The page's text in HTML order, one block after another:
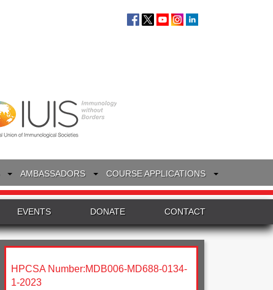
AMBASSADORS COURSE APPLICATIONS
EVENTS DONATE CONTACT
HPCSA Number:MDB006-MD688-0134-
1-2023